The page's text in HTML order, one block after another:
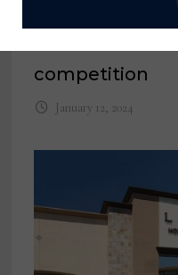
ISFD receives
competition
January 12, 2024